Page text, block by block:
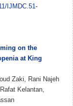
IJMDC.51-
on the
at King
Zaki, Rani Najeh
Kelantan,